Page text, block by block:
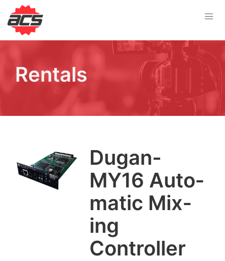
Rentals
Dugan-
MY16 Auto­
mat­ic Mix­
ing
Controller